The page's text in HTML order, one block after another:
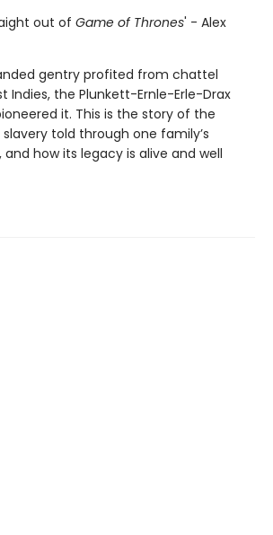
out of Game of Thrones' - Alex
gentry profited from chattel
Indies, the Plunkett-Ernle-Erle-Drax
it. This is the story of the
slavery told through one family’s
how its legacy is alive and well